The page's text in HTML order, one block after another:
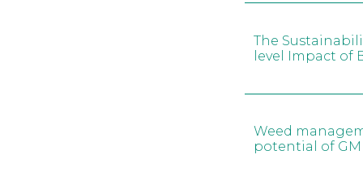
The
level Impact of
Weed
potential of